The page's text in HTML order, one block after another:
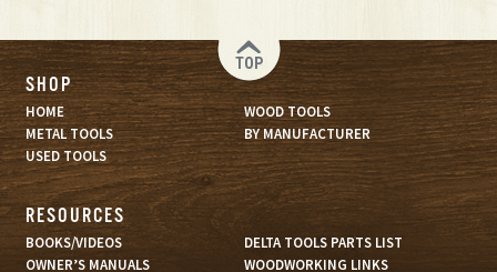
TOP
SHOP
HOME
WOOD TOOLS
METAL TOOLS
BY MANUFACTURER
USED TOOLS
RESOURCES
BOOKS/VIDEOS
DELTA TOOLS PARTS LIST
OWNER’S MANUALS
WOODWORKING LINKS